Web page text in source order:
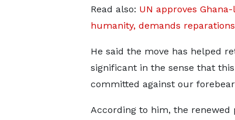
Read also: UN approves
humanity, demands reparations
He said the move has helped
significant in the sense that
committed against our
According to him, the renewed